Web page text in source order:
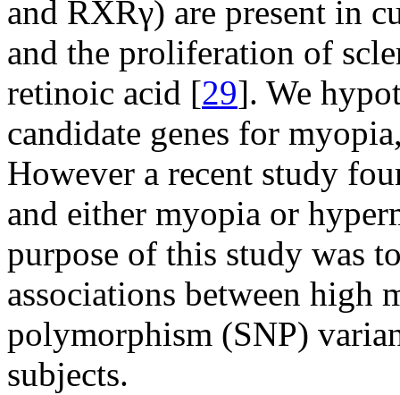
and RXRγ) are present in
and the proliferation of
retinoic acid [29]. We
candidate genes for
However a recent study
and either myopia or
purpose of this study was
associations between high
polymorphism (SNP)
subjects.